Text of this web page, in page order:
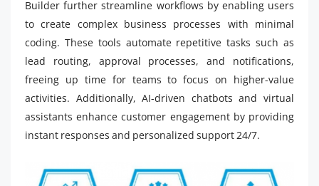
Builder further streamline workflows by enabling users
to create complex business processes with minimal
coding. These tools automate repetitive tasks such as
lead routing, approval processes, and notifications,
freeing up time for teams to focus on higher-value
activities. Additionally, AI-driven chatbots and virtual
assistants enhance customer engagement by providing
instant responses and personalized support 24/7.